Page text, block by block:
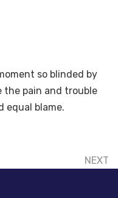
so blinded by
pain and trouble
equal blame.
NEXT